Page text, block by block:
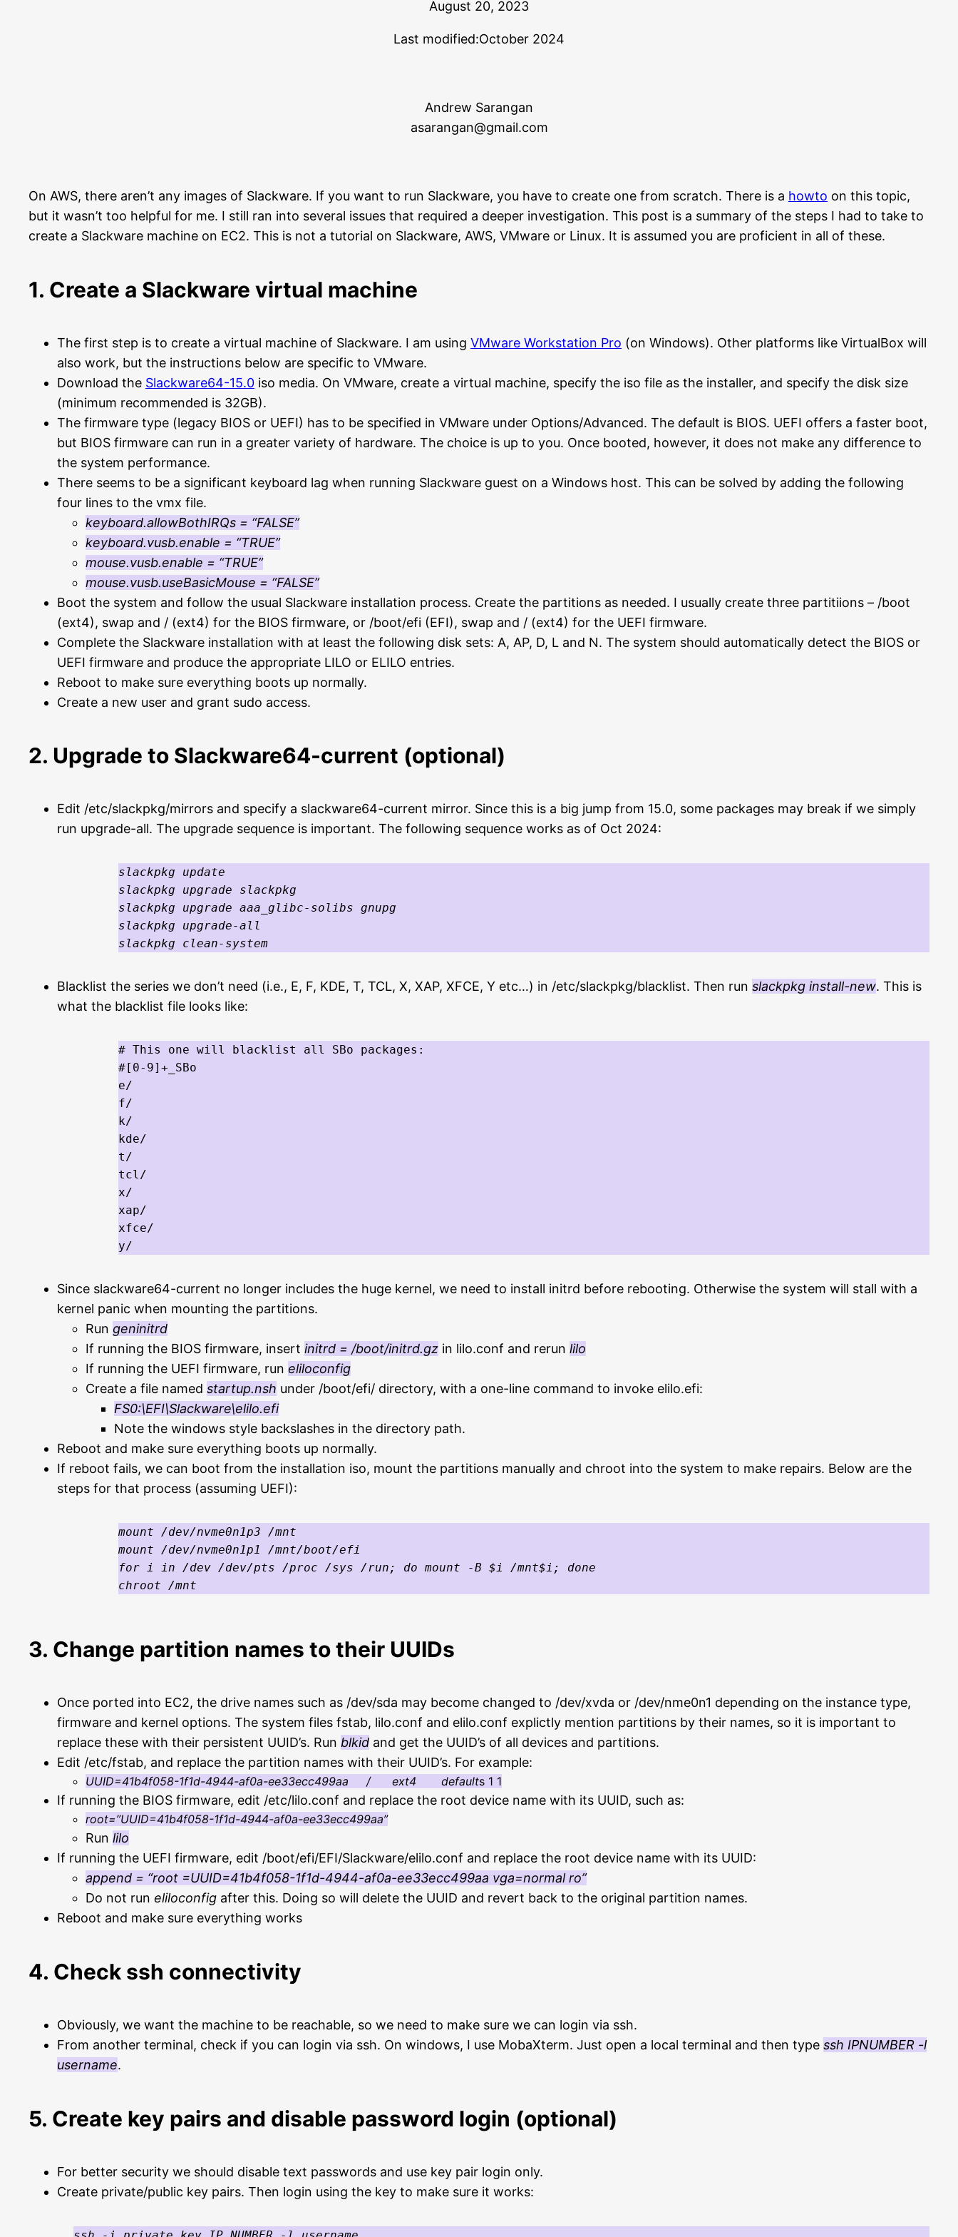
August 20, 2023
Last modified:October 2024
Andrew Sarangan
asarangan@gmail.com
On AWS, there aren’t any images of Slackware. If you want to run Slackware, you have to create one from scratch. There is a howto on this topic,
but it wasn’t too helpful for me. I still ran into several issues that required a deeper investigation. This post is a summary of the steps I had to take to
create a Slackware machine on EC2. This is not a tutorial on Slackware, AWS, VMware or Linux. It is assumed you are proficient in all of these.
1. Create a Slackware virtual machine
The first step is to create a virtual machine of Slackware. I am using VMware Workstation Pro (on Windows). Other platforms like VirtualBox will
also work, but the instructions below are specific to VMware.
Download the Slackware64-15.0 iso media. On VMware, create a virtual machine, specify the iso file as the installer, and specify the disk size
(minimum recommended is 32GB).
The firmware type (legacy BIOS or UEFI) has to be specified in VMware under Options/Advanced. The default is BIOS. UEFI offers a faster boot,
but BIOS firmware can run in a greater variety of hardware. The choice is up to you. Once booted, however, it does not make any difference to
the system performance.
There seems to be a significant keyboard lag when running Slackware guest on a Windows host. This can be solved by adding the following
four lines to the vmx file.
keyboard.allowBothIRQs = “FALSE”
keyboard.vusb.enable = “TRUE”
mouse.vusb.enable = “TRUE”
mouse.vusb.useBasicMouse = “FALSE”
Boot the system and follow the usual Slackware installation process. Create the partitions as needed. I usually create three partitiions – /boot
(ext4), swap and / (ext4) for the BIOS firmware, or /boot/efi (EFI), swap and / (ext4) for the UEFI firmware.
Complete the Slackware installation with at least the following disk sets: A, AP, D, L and N. The system should automatically detect the BIOS or
UEFI firmware and produce the appropriate LILO or ELILO entries.
Reboot to make sure everything boots up normally.
Create a new user and grant sudo access.
2. Upgrade to Slackware64-current (optional)
Edit /etc/slackpkg/mirrors and specify a slackware64-current mirror. Since this is a big jump from 15.0, some packages may break if we simply
run upgrade-all. The upgrade sequence is important. The following sequence works as of Oct 2024:
slackpkg update
slackpkg upgrade slackpkg
slackpkg upgrade aaa_glibc-solibs gnupg
slackpkg upgrade-all
slackpkg clean-system
Blacklist the series we don’t need (i.e., E, F, KDE, T, TCL, X, XAP, XFCE, Y etc…) in /etc/slackpkg/blacklist. Then run slackpkg install-new. This is
what the blacklist file looks like:
# This one will blacklist all SBo packages:
#[0-9]+_SBo
e/
f/
k/
kde/
t/
tcl/
x/
xap/
xfce/
y/
Since slackware64-current no longer includes the huge kernel, we need to install initrd before rebooting. Otherwise the system will stall with a
kernel panic when mounting the partitions.
Run geninitrd
If running the BIOS firmware, insert initrd = /boot/initrd.gz in lilo.conf and rerun lilo
If running the UEFI firmware, run eliloconfig
Create a file named startup.nsh under /boot/efi/ directory, with a one-line command to invoke elilo.efi:
FS0:\EFI\Slackware\elilo.efi
Note the windows style backslashes in the directory path.
Reboot and make sure everything boots up normally.
If reboot fails, we can boot from the installation iso, mount the partitions manually and chroot into the system to make repairs. Below are the
steps for that process (assuming UEFI):
mount /dev/nvme0n1p3 /mnt
mount /dev/nvme0n1p1 /mnt/boot/efi
for i in /dev /dev/pts /proc /sys /run; do mount -B $i /mnt$i; done
chroot /mnt
3. Change partition names to their UUIDs
Once ported into EC2, the drive names such as /dev/sda may become changed to /dev/xvda or /dev/nme0n1 depending on the instance type,
firmware and kernel options. The system files fstab, lilo.conf and elilo.conf explictly mention partitions by their names, so it is important to
replace these with their persistent UUID’s. Run blkid and get the UUID’s of all devices and partitions.
Edit /etc/fstab, and replace the partition names with their UUID’s. For example:
UUID=41b4f058-1f1d-4944-af0a-ee33ecc499aa / ext4 defaults 1 1
If running the BIOS firmware, edit /etc/lilo.conf and replace the root device name with its UUID, such as:
root=”UUID=41b4f058-1f1d-4944-af0a-ee33ecc499aa”
Run lilo
If running the UEFI firmware, edit /boot/efi/EFI/Slackware/elilo.conf and replace the root device name with its UUID:
append = “root =UUID=41b4f058-1f1d-4944-af0a-ee33ecc499aa vga=normal ro”
Do not run eliloconfig after this. Doing so will delete the UUID and revert back to the original partition names.
Reboot and make sure everything works
4. Check ssh connectivity
Obviously, we want the machine to be reachable, so we need to make sure we can login via ssh.
From another terminal, check if you can login via ssh. On windows, I use MobaXterm. Just open a local terminal and then type ssh IPNUMBER -l
username.
5. Create key pairs and disable password login (optional)
For better security we should disable text passwords and use key pair login only.
Create private/public key pairs. Then login using the key to make sure it works: